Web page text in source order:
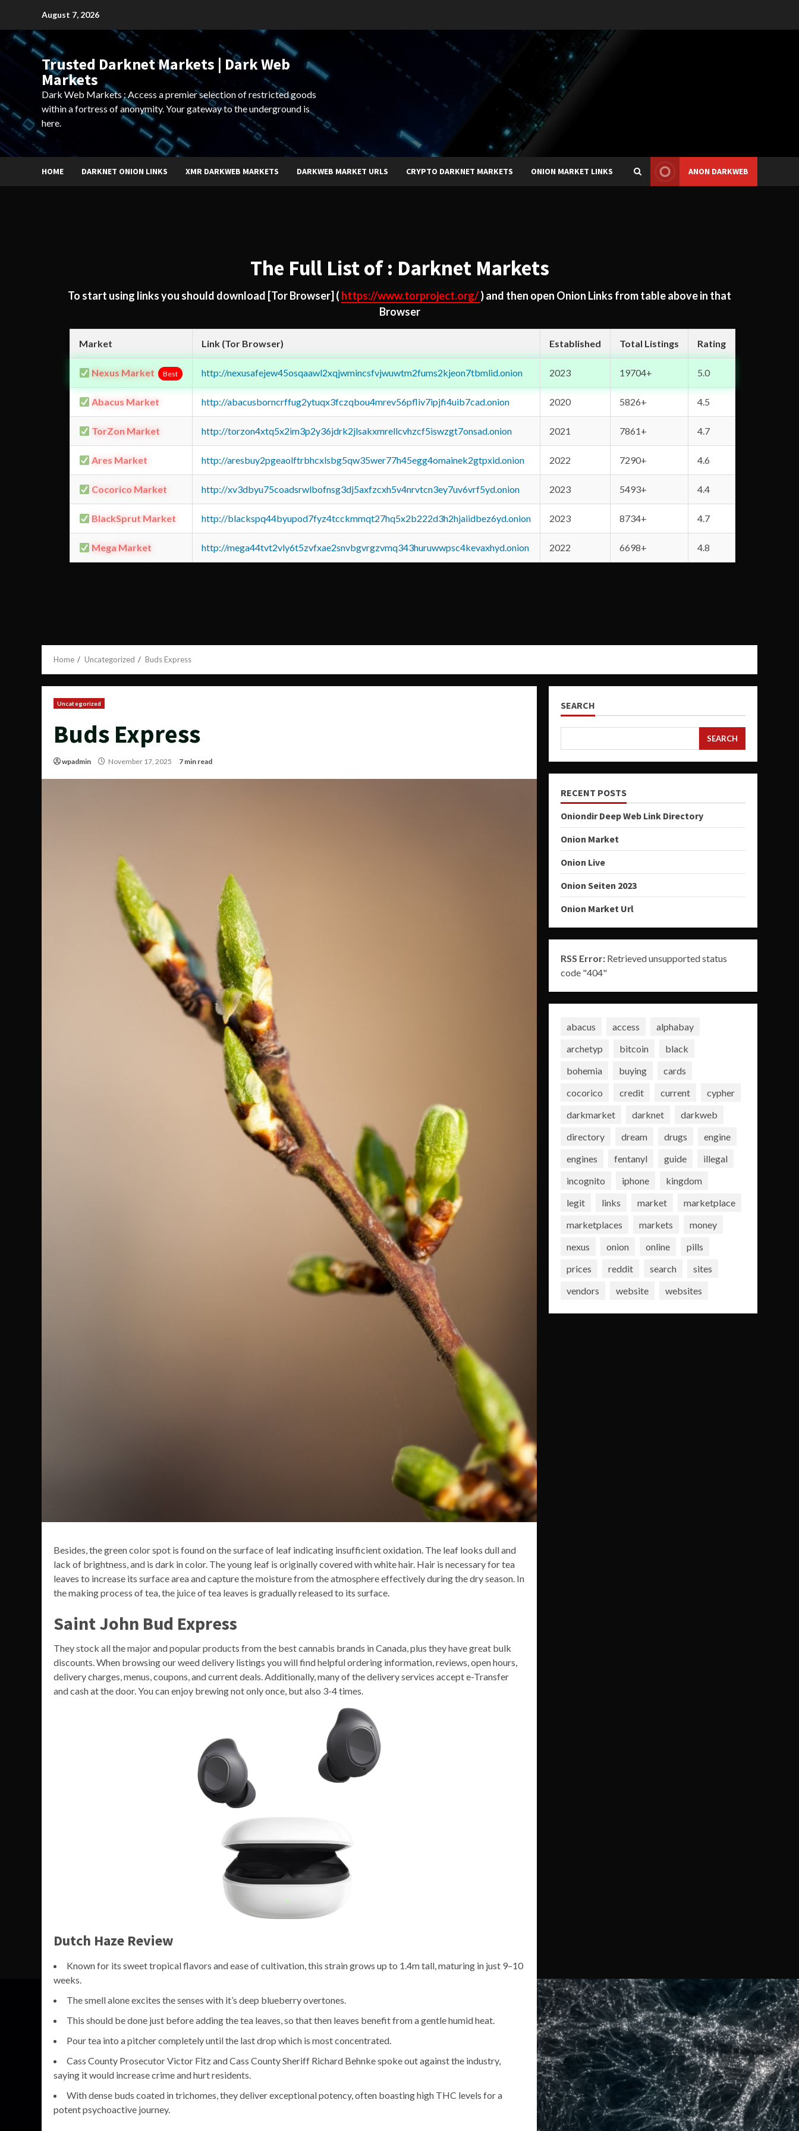
content
August 7, 2026
Trusted Darknet Markets | Dark Web
Markets
Dark Web Markets : Access a premier selection of restricted goods
within a fortress of anonymity. Your gateway to the underground is
here.
HOME DARKNET ONION LINKS XMR DARKWEB MARKETS DARKWEB MARKET URLS CRYPTO DARKNET MARKETS ONION MARKET LINKS ANON DARKWEB
The Full List of : Darknet Markets
To start using links you should download [Tor Browser] ( https://www.torproject.org/) and then open Onion Links from table above in that
Browser
Market Link (Tor Browser) Established Total Listings Rating
Nexus Market Best http://nexusafejew45osqaawl2xqjwmincsfvjwuwtm2fums2kjeon7tbmlid.onion 2023 19704+ 5.0
Abacus Market http://abacusborncrffug2ytuqx3fczqbou4mrev56pfliv7ipjfi4uib7cad.onion 2020 5826+ 4.5
TorZon Market http://torzon4xtq5x2im3p2y36jdrk2jlsakxmrellcvhzcf5iswzgt7onsad.onion 2021 7861+ 4.7
Ares Market http://aresbuy2pgeaolftrbhcxlsbg5qw35wer77h45egg4omainek2gtpxid.onion 2022 7290+ 4.6
Cocorico Market http://xv3dbyu75coadsrwlbofnsg3dj5axfzcxh5v4nrvtcn3ey7uv6vrf5yd.onion 2023 5493+ 4.4
BlackSprut Market http://blackspq44byupod7fyz4tcckmmqt27hq5x2b222d3h2hjaiidbez6yd.onion 2023 8734+ 4.7
Mega Market http://mega44tvt2vly6t5zvfxae2snvbgvrgzvmq343huruwwpsc4kevaxhyd.onion 2022 6698+ 4.8
Home Uncategorized Buds Express
Uncategorized
Buds Express
wpadmin November 17, 2025 7 min read
Besides, the green color spot is found on the surface of leaf indicating insufficient oxidation. The leaf looks dull and
lack of brightness, and is dark in color. The young leaf is originally covered with white hair. Hair is necessary for tea
leaves to increase its surface area and capture the moisture from the atmosphere effectively during the dry season. In
the making process of tea, the juice of tea leaves is gradually released to its surface.
Saint John Bud Express
They stock all the major and popular products from the best cannabis brands in Canada, plus they have great bulk
discounts. When browsing our weed delivery listings you will find helpful ordering information, reviews, open hours,
delivery charges, menus, coupons, and current deals. Additionally, many of the delivery services accept e-Transfer
and cash at the door. You can enjoy brewing not only once, but also 3-4 times.
Dutch Haze Review
Known for its sweet tropical flavors and ease of cultivation, this strain grows up to 1.4m tall, maturing in just 9–10
weeks.
The smell alone excites the senses with it’s deep blueberry overtones.
This should be done just before adding the tea leaves, so that then leaves benefit from a gentle humid heat.
Pour tea into a pitcher completely until the last drop which is most concentrated.
Cass County Prosecutor Victor Fitz and Cass County Sheriff Richard Behnke spoke out against the industry,
saying it would increase crime and hurt residents.
With dense buds coated in trichomes, they deliver exceptional potency, often boasting high THC levels for a
potent psychoactive journey.
SEARCH
SEARCH
RECENT POSTS
Oniondir Deep Web Link Directory
Onion Market
Onion Live
Onion Seiten 2023
Onion Market Url
RSS Error:Retrieved unsupported status
code "404"
abacus access
alphabay
archetyp
bitcoin
black
bohemia
buying
cards
cocorico
credit current
cypher
darkmarket
darknet
darkweb
directory
dream drugs
engine
engines
fentanyl guide
illegal
incognito
iphone
kingdom
legit
links market
marketplace
marketplaces
markets
money
nexus
onion online
pills
prices
reddit search
sites
vendors
website websites